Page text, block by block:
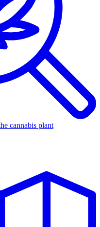
cannabis plant